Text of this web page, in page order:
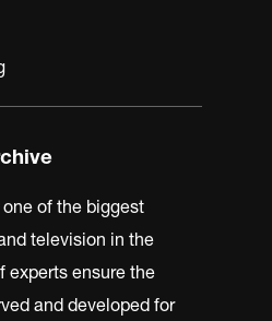
of the biggest
television in the
experts ensure the
and developed for